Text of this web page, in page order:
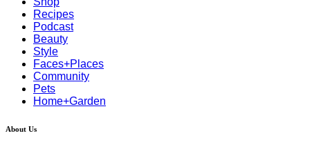
Recipes
Podcast
Beauty
Style
Faces+Places
Community
Pets
Home+Garden
About Us